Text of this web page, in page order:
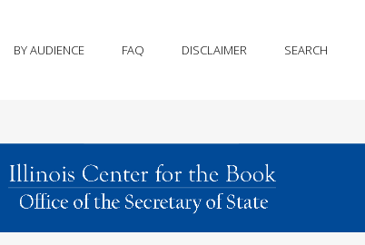
BY AUDIENCE FAQ DISCLAIMER SEARCH